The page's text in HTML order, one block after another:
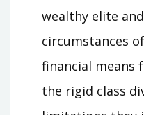
wealthy elite
circumstances
financial means
the rigid class